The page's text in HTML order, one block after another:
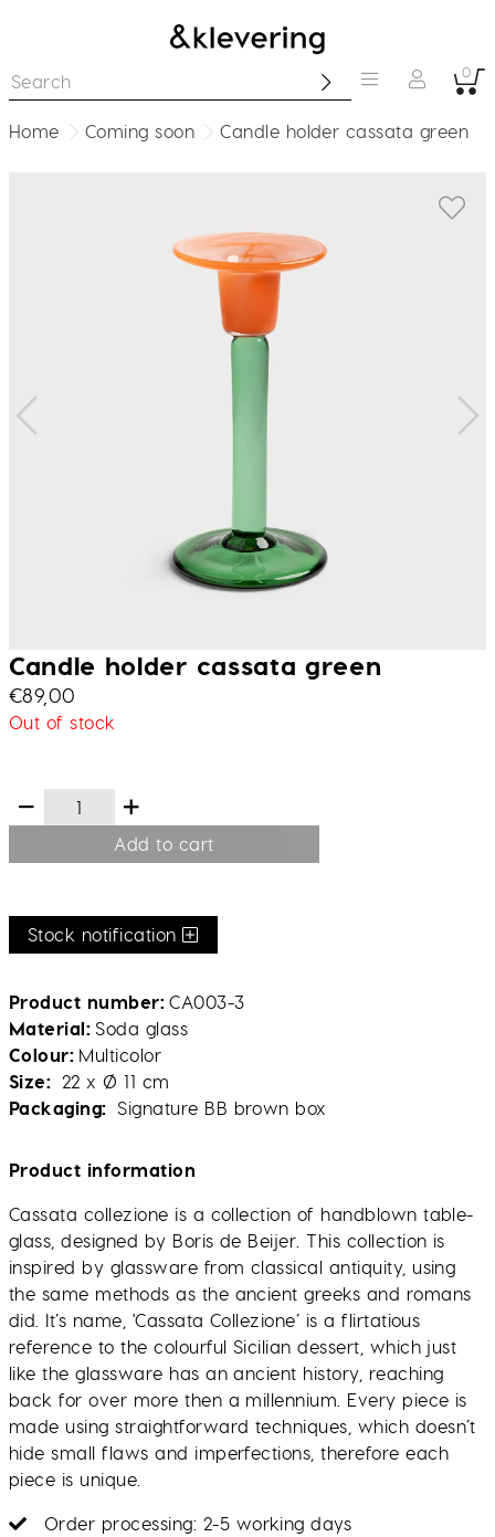
0
Home Coming soon Candle holder cassata green
Candle holder cassata green
€89,00
Out of stock
Add to cart
Stock notification
Product number CA003-3
Material Soda glass
Colour Multicolor
Size
22 x Ø 11 cm
Packaging
Signature BB brown box
Product information
Cassata collezione is a collection of handblown table-
glass, designed by Boris de Beijer. This collection is
inspired by glassware from classical antiquity, using
the same methods as the ancient greeks and romans
did. It’s name, 'Cassata Collezione’ is a flirtatious
reference to the colourful Sicilian dessert, which just
like the glassware has an ancient history, reaching
back for over more then a millennium. Every piece is
made using straightforward techniques, which doesn’t
hide small flaws and imperfections, therefore each
piece is unique.
Order processing: 2-5 working days